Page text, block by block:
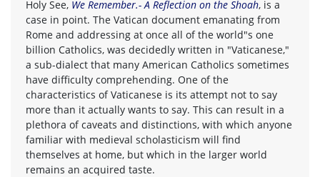
Holy See, We Remember.- A Reflection on the Shoah, is a
case in point. The Vatican document emanating from
Rome and addressing at once all of the world"s one
billion Catholics, was decidedly written in "Vaticanese,"
a sub-dialect that many American Catholics sometimes
have difficulty comprehending. One of the
characteristics of Vaticanese is its attempt not to say
more than it actually wants to say. This can result in a
plethora of caveats and distinctions, with which anyone
familiar with medieval scholasticism will find
themselves at home, but which in the larger world
remains an acquired taste.